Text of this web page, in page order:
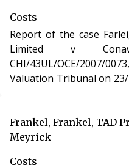
Urban Development Act
Costs
Report of the case
Limited v
CHI/43UL/OCE/2007/
Valuation Tribunal on 23/12/2008. The
application under the
Urban Development Act
Frankel, Frankel, TAD
Meyrick
Costs